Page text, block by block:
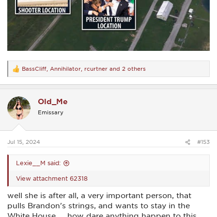
R
e
a
t
i
o
s
BassCliff Annihilator rcurtner and 2 others
Old_Me
Emissary
Jul 15, 2024 #153
Lexie__M said:
View attachment 62318
well she is after all, a very important person, that
pulls Brandon's strings, and wants to stay in the